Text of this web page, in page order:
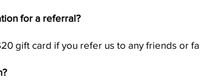
for a referral?
gift card if you refer us to any friends or